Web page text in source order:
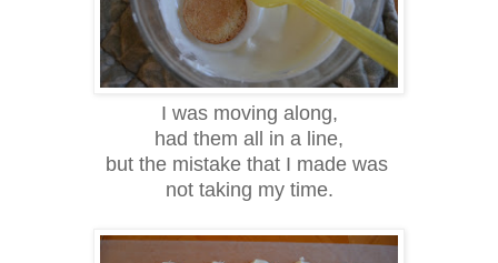
I was moving along,
had them all in a line,
but the mistake that I made was
not taking my time.